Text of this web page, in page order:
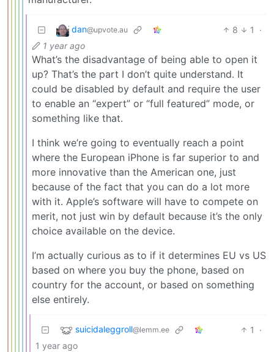
dan@upvote.au 8 1
·
1 year ago
What’s the disadvantage of being able to open it
up? That’s the part I don’t quite understand. It
could be disabled by default and require the user
to enable an “expert” or “full featured” mode, or
something like that.
I think we’re going to eventually reach a point
where the European iPhone is far superior to and
more innovative than the American one, just
because of the fact that you can do a lot more
with it. Apple’s software will have to compete on
merit, not just win by default because it’s the only
choice available on the device.
I’m actually curious as to if it determines EU vs US
based on where you buy the phone, based on
country for the account, or based on something
else entirely.
suicidaleggroll@lemm.ee 1
·
1 year ago